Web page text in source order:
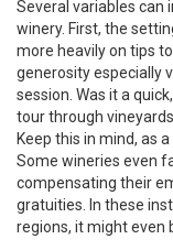
Several variables can
winery. First, the
more heavily on tips
generosity especially
session. Was it a
tour through
Keep this in mind, as
Some wineries even
compensating their
gratuities. In these
regions, it might even